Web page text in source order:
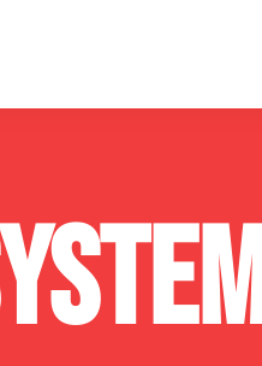
Water Heaters
Well Pumps
Septic
Sewer